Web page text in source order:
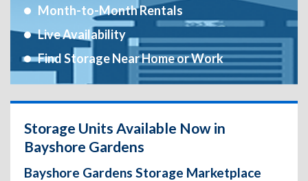
Month-to-Month Rentals
Live Availability
Find Storage Near Home or Work
Storage Units Available Now in
Bayshore Gardens
Bayshore Gardens Storage Marketplace